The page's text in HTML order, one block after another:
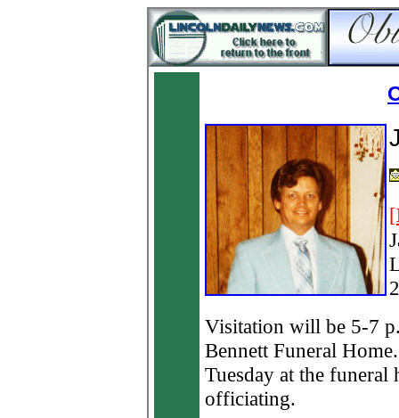
[
Visitation will be 5-7
Bennett Funeral
Tuesday at the funeral
officiating.